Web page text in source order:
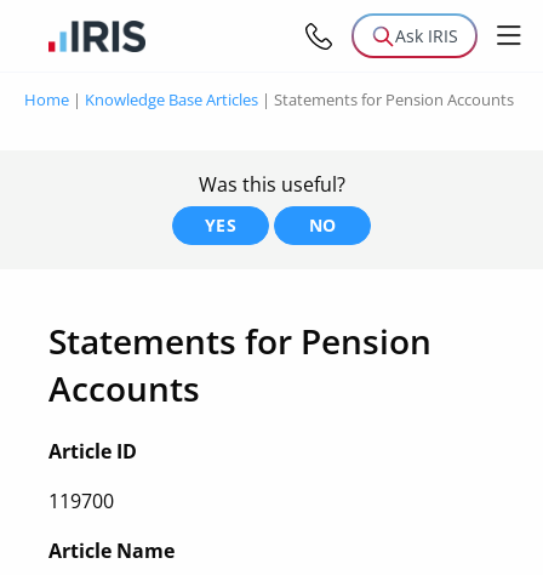
Ask IRIS
Home | Knowledge Base Articles | Statements for Pension Accounts
Was this useful?
YES NO
Statements for Pension
Accounts
Article ID
119700
Article Name